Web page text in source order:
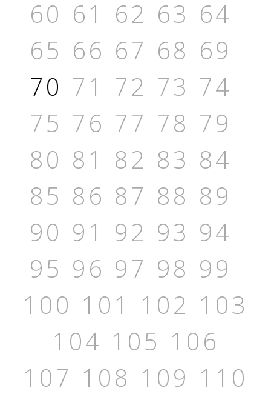
60 61 62 63 64
65 66 67 68 69
70 71 72 73 74
75 76 77 78 79
80 81 82 83 84
85 86 87 88 89
90 91 92 93 94
95 96 97 98 99
100 101 102 103
104 105 106
107 108 109 110